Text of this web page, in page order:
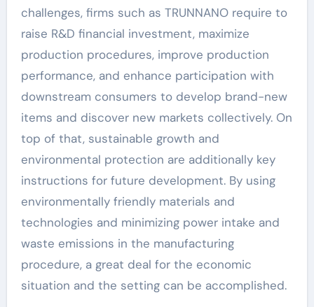
challenges, firms such as TRUNNANO require to
raise R&D financial investment, maximize
production procedures, improve production
performance, and enhance participation with
downstream consumers to develop brand-new
items and discover new markets collectively. On
top of that, sustainable growth and
environmental protection are additionally key
instructions for future development. By using
environmentally friendly materials and
technologies and minimizing power intake and
waste emissions in the manufacturing
procedure, a great deal for the economic
situation and the setting can be accomplished.